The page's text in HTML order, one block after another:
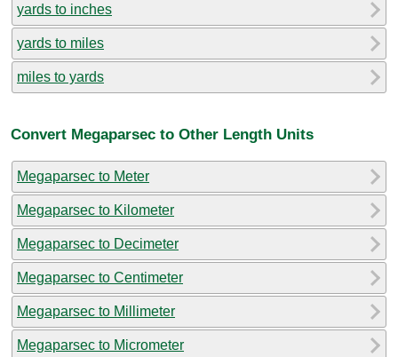
yards to inches
yards to miles
miles to yards
Convert Megaparsec to Other Length Units
Megaparsec to Meter
Megaparsec to Kilometer
Megaparsec to Decimeter
Megaparsec to Centimeter
Megaparsec to Millimeter
Megaparsec to Micrometer